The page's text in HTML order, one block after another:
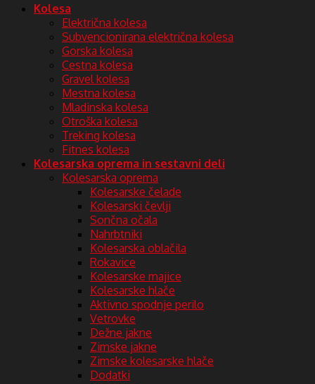
Kolesa
Električna kolesa
Subvencionirana električna kolesa
Gorska kolesa
Cestna kolesa
Gravel kolesa
Mestna kolesa
Mladinska kolesa
Otroška kolesa
Treking kolesa
Fitnes kolesa
Kolesarska oprema in sestavni deli
Kolesarska oprema
Kolesarske čelade
Kolesarski čevlji
Sončna očala
Nahrbtniki
Kolesarska oblačila
Rokavice
Kolesarske majice
Kolesarske hlače
Aktivno spodnje perilo
Vetrovke
Dežne jakne
Zimske jakne
Zimske kolesarske hlače
Dodatki